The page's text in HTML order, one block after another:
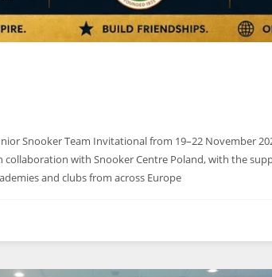
Snooker Team Invitational from 19–22 November
collaboration with Snooker Centre Poland, with the
and clubs from across Europe